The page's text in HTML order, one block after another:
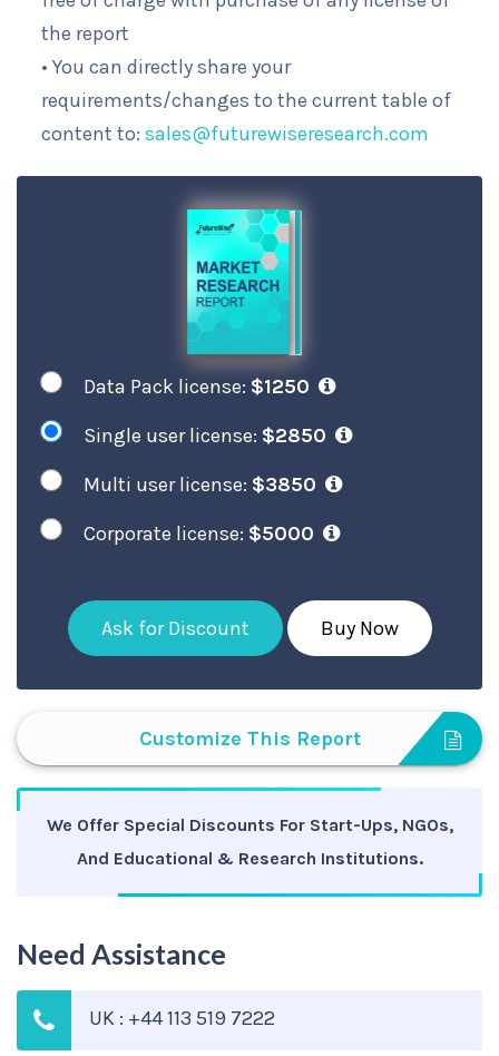
the report
• You can directly share your
requirements/changes to the current table of
content to: sales@futurewiseresearch.com
Data Pack license: $1250
Single user license: $2850
Multi user license: $3850
Corporate license: $5000
Ask for Discount Buy Now
Customize This Report
We Offer Special Discounts For Start-Ups, NGOs,
And Educational & Research Institutions.
Need Assistance
UK : +44 113 519 7222